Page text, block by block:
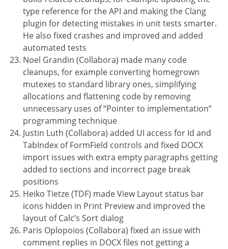
type reference for the API and making the Clang
plugin for detecting mistakes in unit tests smarter.
He also fixed crashes and improved and added
automated tests
Noel Grandin (Collabora) made many code
cleanups, for example converting homegrown
mutexes to standard library ones, simplifying
allocations and flattening code by removing
unnecessary uses of “Pointer to implementation”
programming technique
Justin Luth (Collabora) added UI access for Id and
TabIndex of FormField controls and fixed DOCX
import issues with extra empty paragraphs getting
added to sections and incorrect page break
positions
Heiko Tietze (TDF) made View Layout status bar
icons hidden in Print Preview and improved the
layout of Calc’s Sort dialog
Paris Oplopoios (Collabora) fixed an issue with
comment replies in DOCX files not getting a